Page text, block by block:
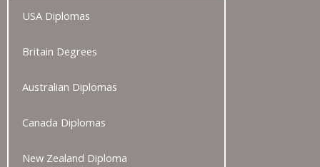
USA Diplomas
Britain Degrees
Australian Diplomas
Canada Diplomas
New Zealand Diploma